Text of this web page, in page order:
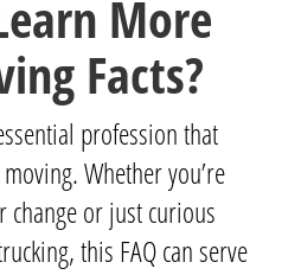
More
Facts?
profession that
Whether you’re
change or just curious
this FAQ can serve